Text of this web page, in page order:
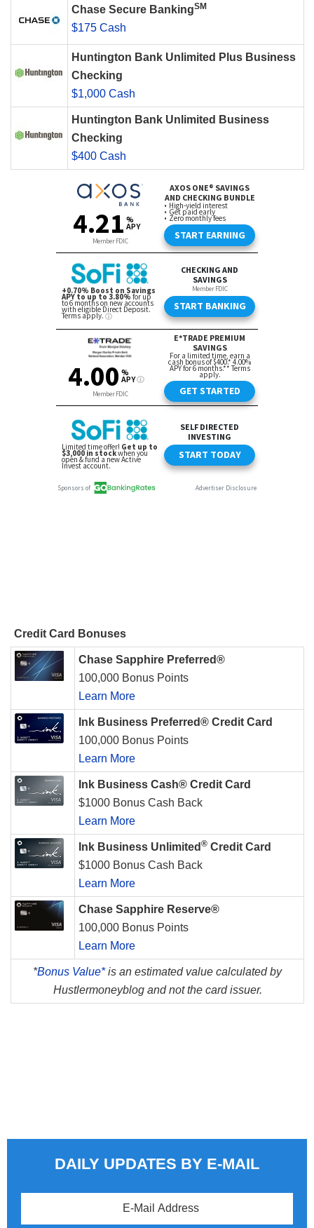
Chase Secure BankingSM
$175 Cash
Huntington Bank Unlimited Plus Business
Checking
$1,000 Cash
Huntington Bank Unlimited Business
Checking
$400 Cash
Credit Card Bonuses
Chase Sapphire Preferred®
100,000 Bonus Points
Learn More
Ink Business Preferred® Credit Card
100,000 Bonus Points
Learn More
Ink Business Cash® Credit Card
$1000 Bonus Cash Back
Learn More
Ink Business Unlimited ® Credit Card
$1000 Bonus Cash Back
Learn More
Chase Sapphire Reserve®
100,000 Bonus Points
Learn More
*Bonus Value*is an estimated value calculated by
Hustlermoneyblog and not the card issuer.
DAILY UPDATES BY E-MAIL